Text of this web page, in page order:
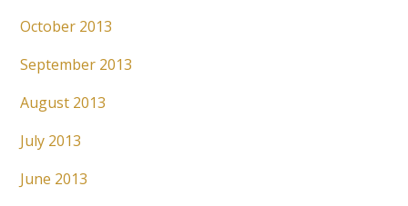
October 2013
September 2013
August 2013
July 2013
June 2013